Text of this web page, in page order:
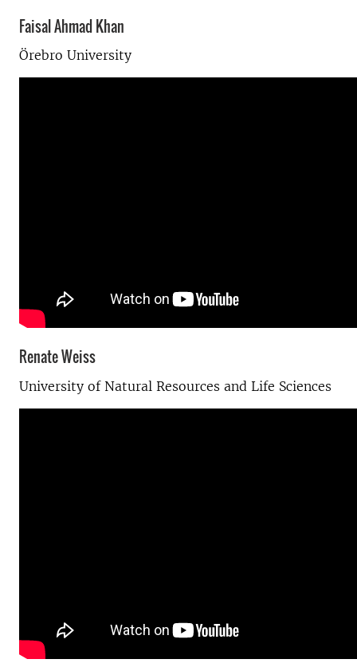
Faisal Ahmad Khan
Örebro University
Renate Weiss
University of Natural Resources and Life Sciences